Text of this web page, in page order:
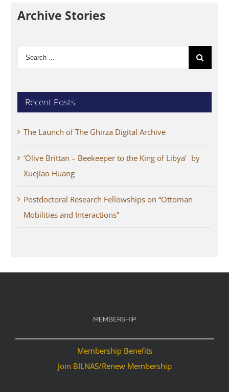
Archive Stories
Search
Recent Posts
The Launch of The Ghirza Digital Archive
‘Olive Brittan – Beekeeper to the King of Libya’ by
Xuejiao Huang
Postdoctoral Research Fellowships on “Ottoman
Mobilities and Interactions”
MEMBERSHIP
Membership Benefits
Join BILNAS/Renew Membership